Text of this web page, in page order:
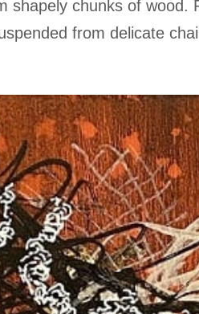
shapely chunks of wood.
from delicate